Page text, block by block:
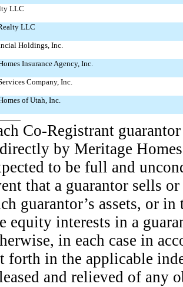
LLC
LLC
Holdings, Inc.
Insurance Agency, Inc.
Company, Inc.
of Utah, Inc.
Co-Registrant
by Meritage
to be full and
that a guarantor sells
guarantor’s assets, or
equity interests in a
in each case in
forth in the applicable
and relieved of any